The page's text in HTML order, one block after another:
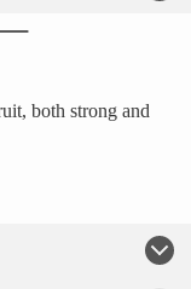
both strong and